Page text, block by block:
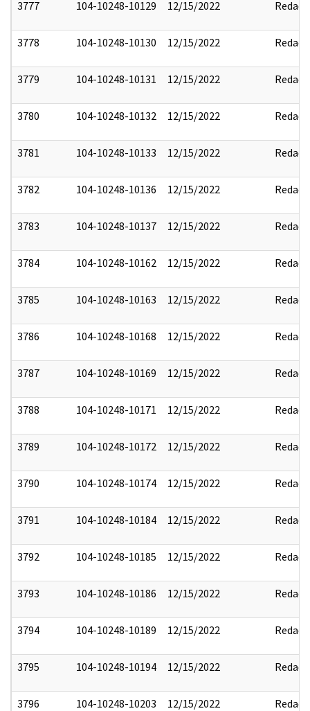
3777 104-10248-10129 12/15/2022 Redact
3778 104-10248-10130 12/15/2022 Redact
3779 104-10248-10131 12/15/2022 Redact
3780 104-10248-10132 12/15/2022 Redact
3781 104-10248-10133 12/15/2022 Redact
3782 104-10248-10136 12/15/2022 Redact
3783 104-10248-10137 12/15/2022 Redact
3784 104-10248-10162 12/15/2022 Redact
3785 104-10248-10163 12/15/2022 Redact
3786 104-10248-10168 12/15/2022 Redact
3787 104-10248-10169 12/15/2022 Redact
3788 104-10248-10171 12/15/2022 Redact
3789 104-10248-10172 12/15/2022 Redact
3790 104-10248-10174 12/15/2022 Redact
3791 104-10248-10184 12/15/2022 Redact
3792 104-10248-10185 12/15/2022 Redact
3793 104-10248-10186 12/15/2022 Redact
3794 104-10248-10189 12/15/2022 Redact
3795 104-10248-10194 12/15/2022 Redact
3796 104-10248-10203 12/15/2022 Redact